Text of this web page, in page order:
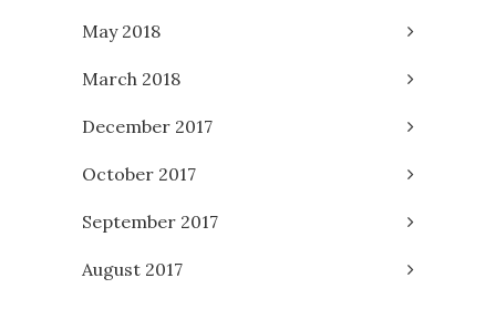
May 2018
March 2018
December 2017
October 2017
September 2017
August 2017